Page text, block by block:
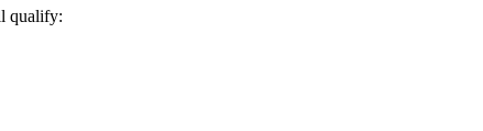
qualify: